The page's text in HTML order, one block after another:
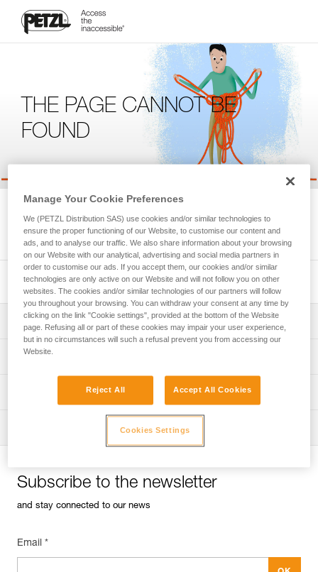
THE PAGE CANNOT BE
FOUND
We're sorry, but the page you're looking for is not available.
Please return to the homepage.
Univers Sport
Univers
Operators
Subscribe to the newsletter
and stay connected to our news
Email *
Manage Your Cookie Preferences
We (PETZL Distribution SAS) use cookies and/or similar technologies to
ensure the proper functioning of our Website, to customise our content and
ads, and to analyse our traffic. We also share information about your browsing
on our Website with our analytical, advertising and social media partners in
order to customise our ads. If you accept them, our cookies and/or similar
technologies are only active on our Website and will not follow you on other
websites. The cookies and/or similar technologies of our partners will follow
you throughout your browsing. You can withdraw your consent at any time by
clicking on the link "Cookie settings", provided at the bottom of the Website
page. Refusing all or part of these cookies may impair your user experience,
but in no circumstances will such a refusal prevent you from accessing our
Website.
Reject All Accept All Cookies
Cookies Settings